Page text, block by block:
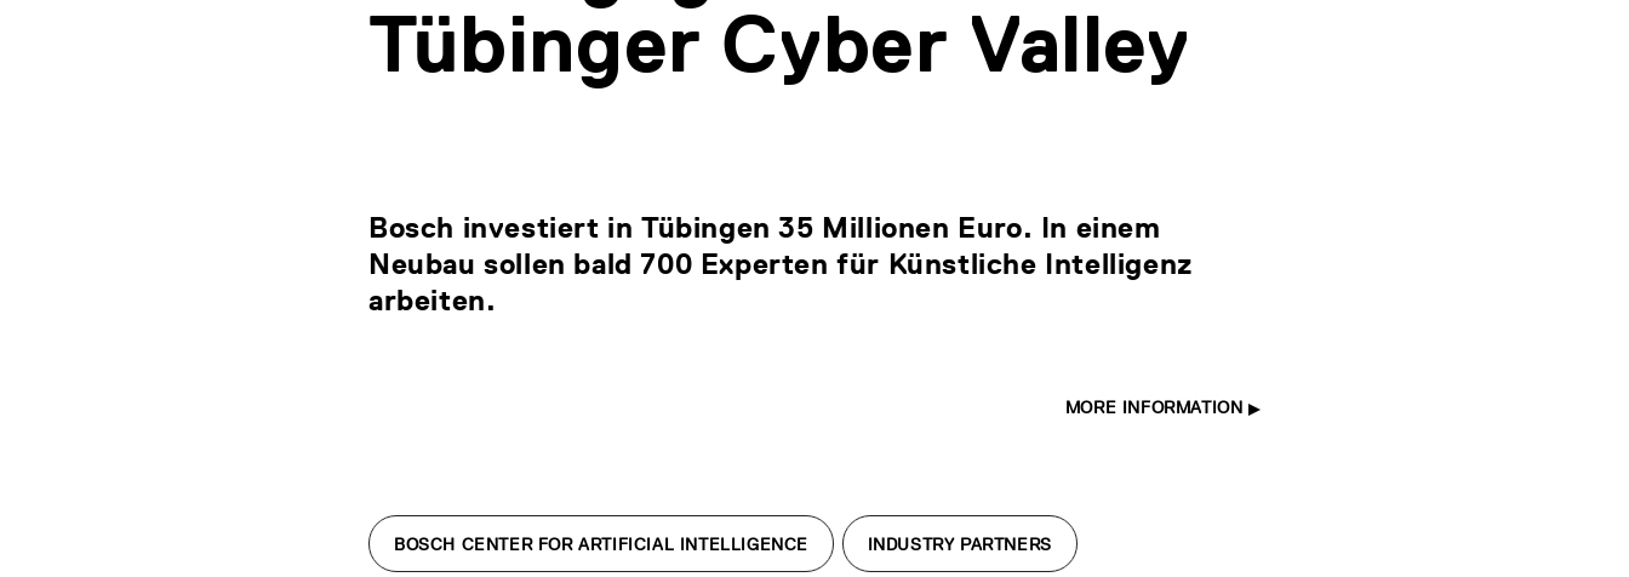
Tübinger Cyber Valley
Bosch investiert in Tübingen 35 Millionen Euro. In einem
Neubau sollen bald 700 Experten für Künstliche Intelligenz
arbeiten.
MORE INFORMATION
BOSCH CENTER FOR ARTIFICIAL INTELLIGENCE INDUSTRY PARTNERS